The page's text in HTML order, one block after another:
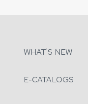
WHAT'S NEW
E-CATALOGS